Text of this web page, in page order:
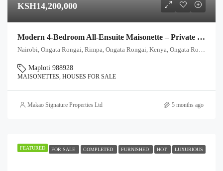
KSH14,200,000
Modern 4-Bedroom All-Ensuite Maisonette – Private Garden & Title Deed
Maploti 988928
MAISONETTES, HOUSES FOR SALE
Makao Signature Properties Ltd 5 months ago
FEATURED FOR SALE COMPLETED FURNISHED HOT LUXURIOUS